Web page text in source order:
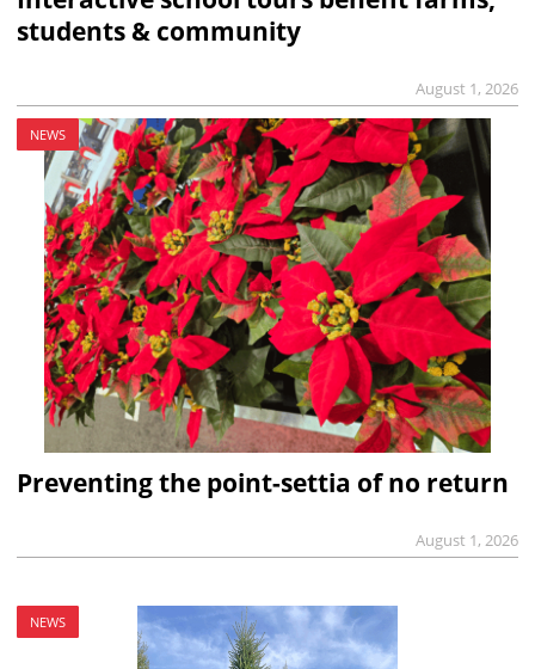
students & community
August 1, 2026
NEWS
Preventing the point-settia of no return
August 1, 2026
NEWS